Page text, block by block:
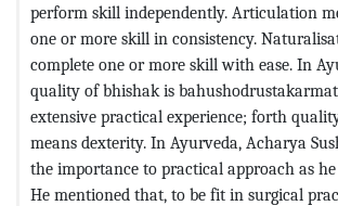
perform skill independently. Articulation
one or more skill in consistency.
complete one or more skill with ease. In
quality of bhishak is
extensive practical experience; forth
means dexterity. In Ayurveda, Acharya
the importance to practical approach as
He mentioned that, to be fit in surgical